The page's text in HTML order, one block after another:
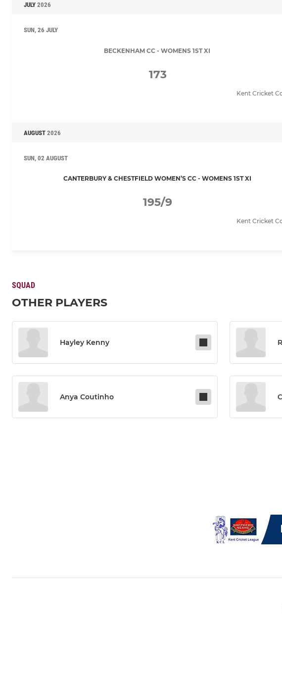
JULY 2026
SUN, 26 JULY
BECKENHAM CC - WOMENS 1ST XI
173
Kent Cricket
AUGUST 2026
SUN, 02 AUGUST
CANTERBURY & CHESTFIELD WOMEN’S CC - WOMENS 1ST XI
195/9
Kent Cricket
SQUAD
OTHER PLAYERS
Hayley Kenny
Anya Coutinho